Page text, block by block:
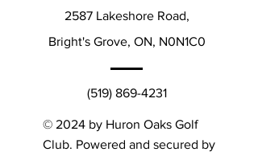
2587 Lakeshore Road,
Bright's Grove, ON, N0N1C0
(519) 869-4231
© 2024 by Huron Oaks Golf
Club. Powered and secured by